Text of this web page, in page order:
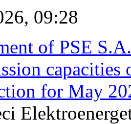
09:28
of PSE
for May